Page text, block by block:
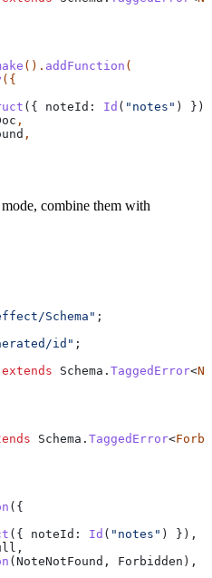
(). addFunction (
({
({ noteId: Id ( "notes" ) })
,
,
combine them with
Schema" ;
id" ;
extends Schema . TaggedError<
Schema . TaggedError<
({
({ noteId: Id ( "notes" ) }),
,
(NoteNotFound , Forbidden ),